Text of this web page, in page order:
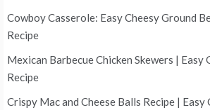
Cowboy Casserole: Easy Cheesy Ground
Recipe
Mexican Barbecue Chicken Skewers | Easy
Recipe
Crispy Mac and Cheese Balls Recipe |